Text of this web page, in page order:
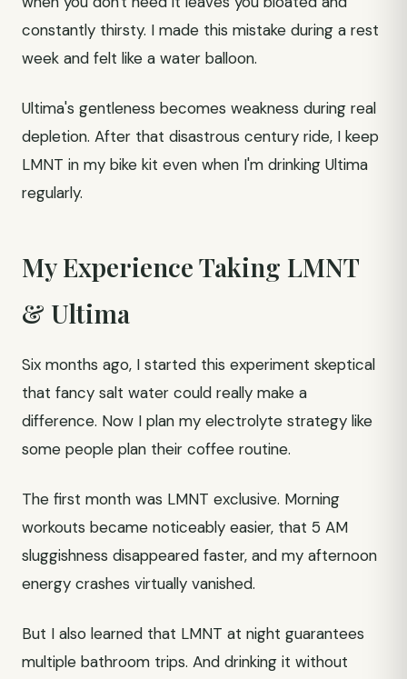
constantly thirsty. I made this mistake during a rest
week and felt like a water balloon.
Ultima's gentleness becomes weakness during real
depletion. After that disastrous century ride, I keep
LMNT in my bike kit even when I'm drinking Ultima
regularly.
My Experience Taking LMNT
& Ultima
Six months ago, I started this experiment skeptical
that fancy salt water could really make a
difference. Now I plan my electrolyte strategy like
some people plan their coffee routine.
The first month was LMNT exclusive. Morning
workouts became noticeably easier, that 5 AM
sluggishness disappeared faster, and my afternoon
energy crashes virtually vanished.
But I also learned that LMNT at night guarantees
multiple bathroom trips. And drinking it without